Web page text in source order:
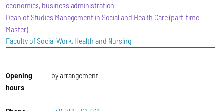
economics, business administration
Dean of Studies Management in Social and Health Care (part-time
Master)
Faculty of Social Work, Health and Nursing
Opening
hours
by arrangement